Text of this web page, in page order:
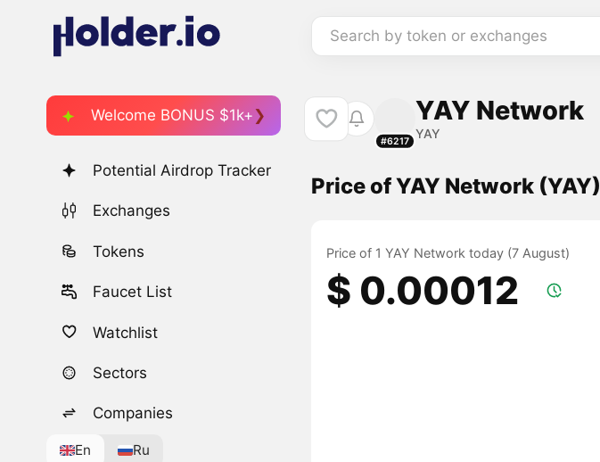
Search by token or exchanges
Welcome BONUS $1k+
Potential Airdrop Tracker
Exchanges
Tokens
Faucet List
Watchlist
Sectors
Companies
En Ru
#6217
YAY Network
YAY
Price of YAY Network (YAY)
Price of 1 YAY Network today (7 August)
$ 0.00012